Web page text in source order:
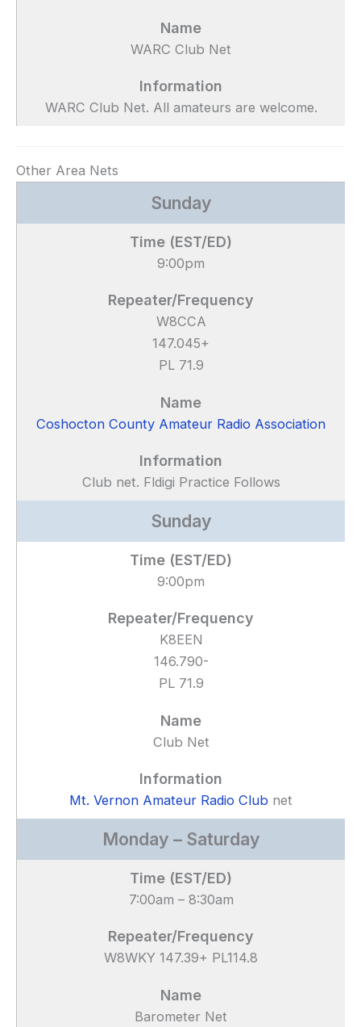
WARC Club Net
WARC Club Net. All amateurs are welcome.
Other Area Nets
Sunday
9:00pm
W8CCA
147.045+
PL 71.9
Coshocton County Amateur Radio Association
Club net. Fldigi Practice Follows
Sunday
9:00pm
K8EEN
146.790-
PL 71.9
Club Net
Mt. Vernon Amateur Radio Club net
Monday – Saturday
7:00am – 8:30am
W8WKY 147.39+ PL114.8
Barometer Net